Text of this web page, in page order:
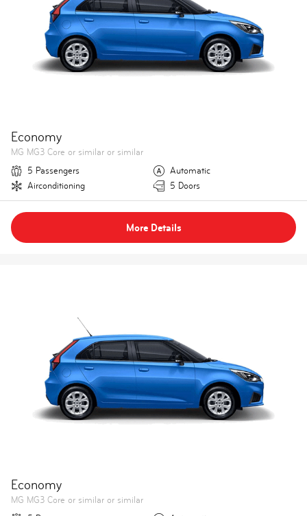
Economy
MG MG3 Core or similar or similar
5 Passengers
Automatic
Airconditioning
5 Doors
More Details
Economy
MG MG3 Core or similar or similar